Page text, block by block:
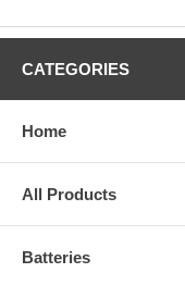
CATEGORIES
Home
All Products
Batteries